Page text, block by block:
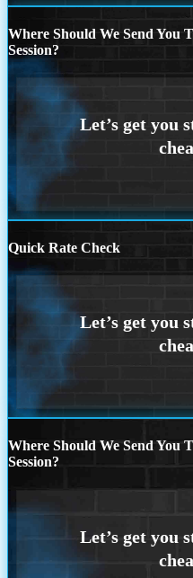
Where Should We Send
Session?
Quick Rate Check
Where Should We Send
Session?